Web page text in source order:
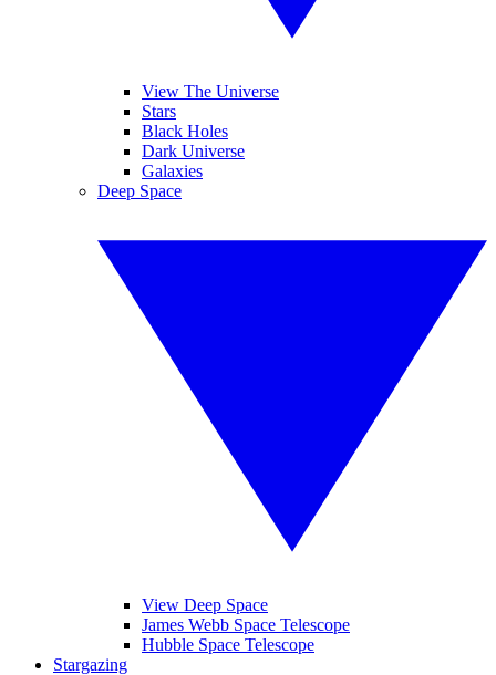
View The Universe
Stars
Black Holes
Dark Universe
Galaxies
Deep Space
View Deep Space
James Webb Space Telescope
Hubble Space Telescope
Stargazing